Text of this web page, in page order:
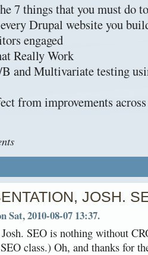
7 things that you must do
Drupal website you
engaged
Really Work
and Multivariate testing
from improvements
JOSH.
Sat, 2010-08-07 13:37.
SEO is nothing without
SEO class.) Oh, and thanks for